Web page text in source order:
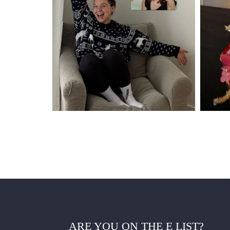
ARE YOU ON THE E LIST?